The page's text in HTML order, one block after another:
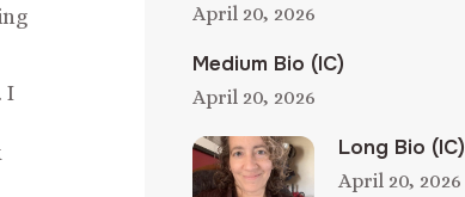
I
April 20, 2026
Medium Bio (IC)
April 20, 2026
Long Bio (IC)
April 20, 2026